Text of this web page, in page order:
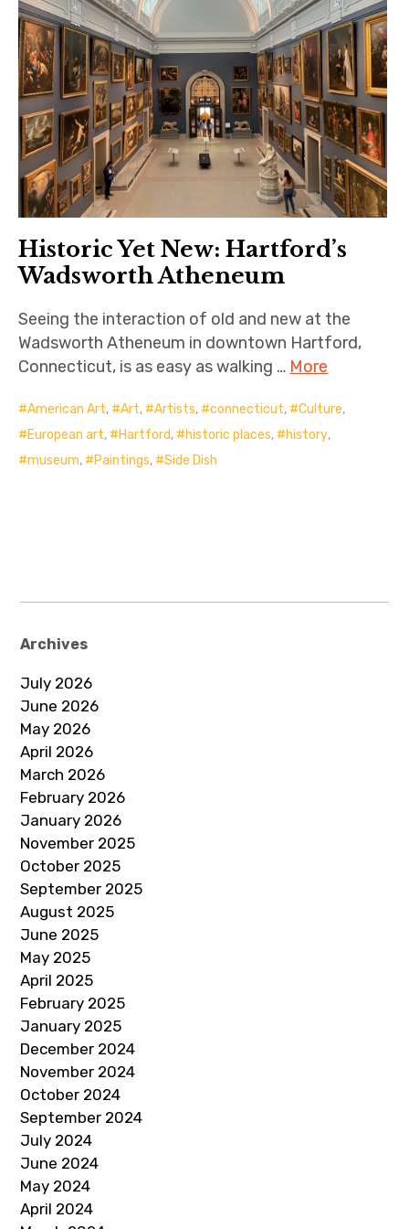
Historic Yet New: Hartford’s
Wadsworth Atheneum
Seeing the interaction of old and new at the
Wadsworth Atheneum in downtown Hartford,
Connecticut, is as easy as walking … More
American Art, Art, Artists, connecticut, Culture,
European art, Hartford, historic places, history,
museum, Paintings, Side Dish
Archives
July 2026
June 2026
May 2026
April 2026
March 2026
February 2026
January 2026
November 2025
October 2025
September 2025
August 2025
June 2025
May 2025
April 2025
February 2025
January 2025
December 2024
November 2024
October 2024
September 2024
July 2024
June 2024
May 2024
April 2024